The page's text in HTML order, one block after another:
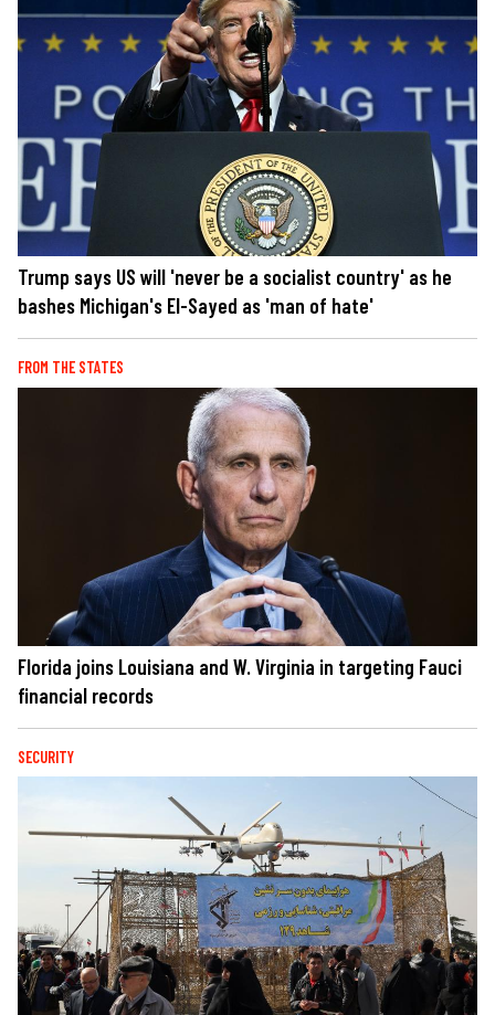
Trump says US will 'never be a socialist country' as he
bashes Michigan's El-Sayed as 'man of hate'
FROM THE STATES
Florida joins Louisiana and W. Virginia in targeting Fauci
financial records
SECURITY